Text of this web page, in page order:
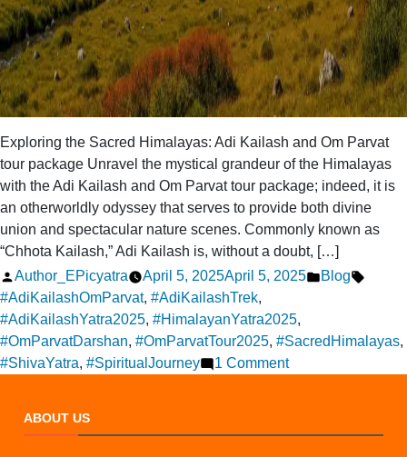
Exploring the Sacred Himalayas: Adi Kailash and Om Parvat
tour package Unravel the mystical grandeur of the Himalayas
with the Adi Kailash and Om Parvat tour package; indeed, it is
an otherworldly odyssey that serves to provide both divine
union and spectacular nature scenes. Commonly known as
“Chhota Kailash,” Adi Kailash is, without a doubt, […]
Posted
by
Author_EPicyatra April 5, 2025April 5, 2025
Posted
Blog
#AdiKailashOmParvat, #AdiKailashTrek,
#AdiKailashYatra2025, #HimalayanYatra2025,
#OmParvatDarshan, #OmParvatTour2025, #SacredHimalayas,
#ShivaYatra, #SpiritualJourney 1 Commenton
ABOUT US